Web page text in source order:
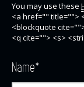
You may use these
<a href="" title="">
<blockquote
<q cite=""> <s>
Name*